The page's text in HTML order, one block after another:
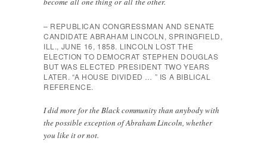
– REPUBLICAN CONGRESSMAN AND SENATE
CANDIDATE ABRAHAM LINCOLN, SPRINGFIELD,
ILL., JUNE 16, 1858. LINCOLN LOST THE
ELECTION TO DEMOCRAT STEPHEN DOUGLAS
BUT WAS ELECTED PRESIDENT TWO YEARS
LATER. “A HOUSE DIVIDED … ” IS A BIBLICAL
REFERENCE.
I did more for the Black community than anybody with
the possible exception of Abraham Lincoln, whether
you like it or not.